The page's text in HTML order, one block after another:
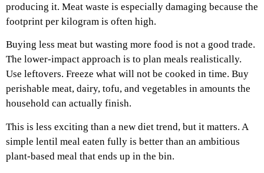
producing it. Meat waste is especially damaging because the
footprint per kilogram is often high.
Buying less meat but wasting more food is not a good trade.
The lower-impact approach is to plan meals realistically.
Use leftovers. Freeze what will not be cooked in time. Buy
perishable meat, dairy, tofu, and vegetables in amounts the
household can actually finish.
This is less exciting than a new diet trend, but it matters. A
simple lentil meal eaten fully is better than an ambitious
plant-based meal that ends up in the bin.